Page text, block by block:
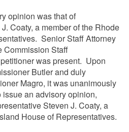
was that of
Coaty, a member of the Rhode
Senior Staff Attorney
Commission Staff
was present. Upon
Butler and duly
Magro, it was unanimously
an advisory opinion,
Steven J. Coaty, a
House of Representatives.